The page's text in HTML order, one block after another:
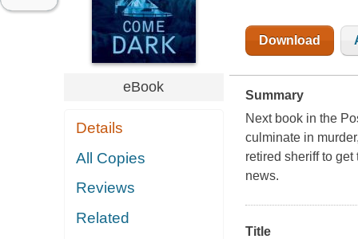
eBook
Details
All Copies
Reviews
Related
Download
Summary
Next book in the
culminate in
retired sheriff to
news.
Title